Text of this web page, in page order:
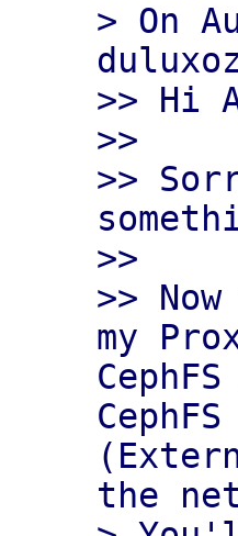
> On
>> Hi
>>
>>
>>
>>
my
the